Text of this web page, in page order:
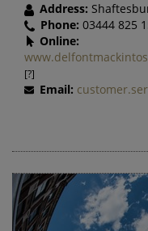
Address:
Phone: 03444 825
Online:
[?]
Email: